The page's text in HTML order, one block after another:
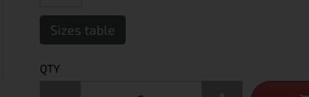
Sizes table
QTY